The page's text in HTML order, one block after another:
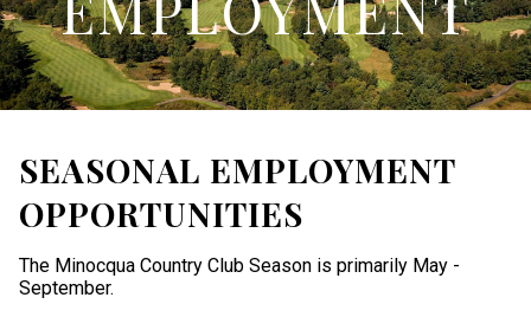
EMPLOYMENT
SEASONAL EMPLOYMENT
OPPORTUNITIES
The Minocqua Country Club Season is primarily May -
September.